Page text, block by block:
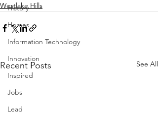
History
Homes
Information Technology
Innovation
Inspired
Jobs
Lead
Westlake Hills
Recent Posts See All